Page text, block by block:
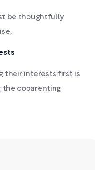
be thoughtfully
their interests first is
the coparenting